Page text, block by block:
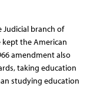
branch of
the American
amendment also
taking education
studying education